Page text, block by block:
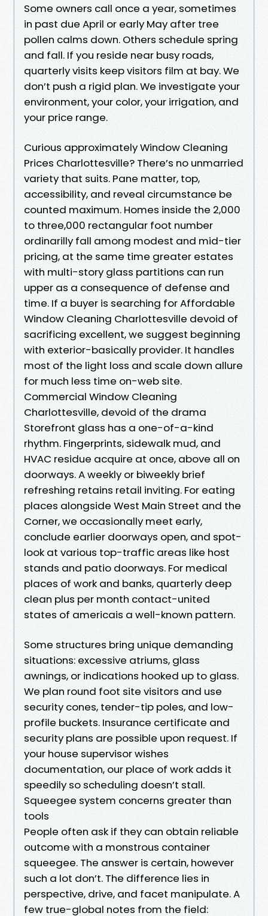
Some owners call once a year, sometimes
in past due April or early May after tree
pollen calms down. Others schedule spring
and fall. If you reside near busy roads,
quarterly visits keep visitors film at bay. We
don’t push a rigid plan. We investigate your
environment, your color, your irrigation, and
your price range.
Curious approximately Window Cleaning
Prices Charlottesville? There’s no unmarried
variety that suits. Pane matter, top,
accessibility, and reveal circumstance be
counted maximum. Homes inside the 2,000
to three,000 rectangular foot number
ordinarilly fall among modest and mid-tier
pricing, at the same time greater estates
with multi-story glass partitions can run
upper as a consequence of defense and
time. If a buyer is searching for Affordable
Window Cleaning Charlottesville devoid of
sacrificing excellent, we suggest beginning
with exterior-basically provider. It handles
most of the light loss and scale down allure
for much less time on-web site.
Commercial Window Cleaning
Charlottesville, devoid of the drama
Storefront glass has a one-of-a-kind
rhythm. Fingerprints, sidewalk mud, and
HVAC residue acquire at once, above all on
doorways. A weekly or biweekly brief
refreshing retains retail inviting. For eating
places alongside West Main Street and the
Corner, we occasionally meet early,
conclude earlier doorways open, and spot-
look at various top-traffic areas like host
stands and patio doorways. For medical
places of work and banks, quarterly deep
clean plus per month contact-united
states of americais a well-known pattern.
Some structures bring unique demanding
situations: excessive atriums, glass
awnings, or indications hooked up to glass.
We plan round foot site visitors and use
security cones, tender-tip poles, and low-
profile buckets. Insurance certificate and
security plans are possible upon request. If
your house supervisor wishes
documentation, our place of work adds it
speedily so scheduling doesn’t stall.
Squeegee system concerns greater than
tools
People often ask if they can obtain reliable
outcome with a monstrous container
squeegee. The answer is certain, however
such a lot don’t. The difference lies in
perspective, drive, and facet manipulate. A
few true-global notes from the field: